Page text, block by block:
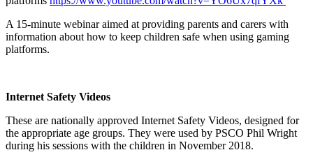
A 15-minute webinar aimed at providing parents and carers with
information about how to keep children safe when using gaming
platforms.
Internet Safety Videos
These are nationally approved Internet Safety Videos, designed for
the appropriate age groups. They were used by PSCO Phil Wright
during his sessions with the children in November 2018.